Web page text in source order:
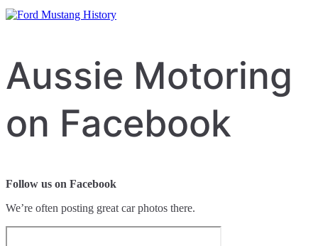
Aussie Motoring
on Facebook
Follow us on Facebook
We’re often posting great car photos there.